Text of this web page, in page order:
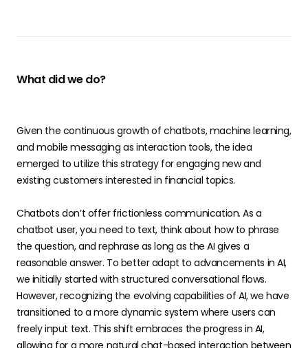
What did we do?
Given the continuous growth of chatbots, machine learning,
and mobile messaging as interaction tools, the idea
emerged to utilize this strategy for engaging new and
existing customers interested in financial topics.
Chatbots don’t offer frictionless communication. As a
chatbot user, you need to text, think about how to phrase
the question, and rephrase as long as the AI gives a
reasonable answer. To better adapt to advancements in AI,
we initially started with structured conversational flows.
However, recognizing the evolving capabilities of AI, we have
transitioned to a more dynamic system where users can
freely input text. This shift embraces the progress in AI,
allowing for a more natural chat-based interaction between